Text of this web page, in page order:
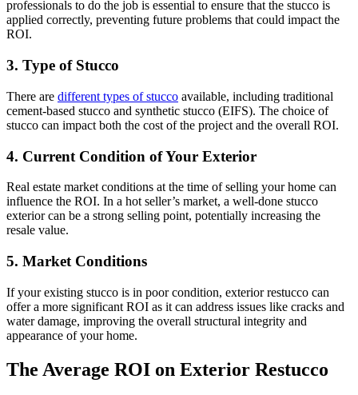
professionals to do the job is essential to ensure that the stucco is
applied correctly, preventing future problems that could impact the
ROI.
3. Type of Stucco
There are different types of stucco available, including traditional
cement-based stucco and synthetic stucco (EIFS). The choice of
stucco can impact both the cost of the project and the overall ROI.
4. Current Condition of Your Exterior
Real estate market conditions at the time of selling your home can
influence the ROI. In a hot seller’s market, a well-done stucco
exterior can be a strong selling point, potentially increasing the
resale value.
5. Market Conditions
If your existing stucco is in poor condition, exterior restucco can
offer a more significant ROI as it can address issues like cracks and
water damage, improving the overall structural integrity and
appearance of your home.
The Average ROI on Exterior Restucco